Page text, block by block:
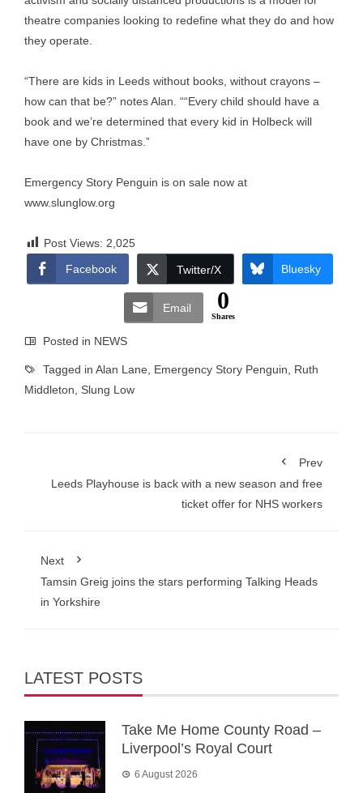
theatre companies looking to redefine what they do and how
they operate.
“There are kids in Leeds without books, without crayons –
how can that be?” notes Alan. ““Every child should have a
book and we’re determined that every kid in Holbeck will
have one by Christmas.”
Emergency Story Penguin is on sale now at
www.slunglow.org
Post Views: 2,025
Facebook
Twitter/X Bluesky
Email 0
Shares
Posted in NEWS
Tagged in Alan Lane Emergency Story Penguin
Ruth
Middleton
Slung Low
Prev
Leeds Playhouse is back with a new season and free
ticket offer for NHS workers
Next
Tamsin Greig joins the stars performing Talking Heads
in Yorkshire
LATEST POSTS
Take Me Home County Road –
Liverpool’s Royal Court
6 August 2026